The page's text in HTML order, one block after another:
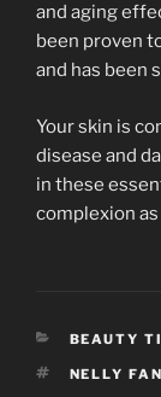
and aging
been proven
and has been
Your skin is
disease and
in these
complexion
BEAUTY
TAGS
NELLY FAN